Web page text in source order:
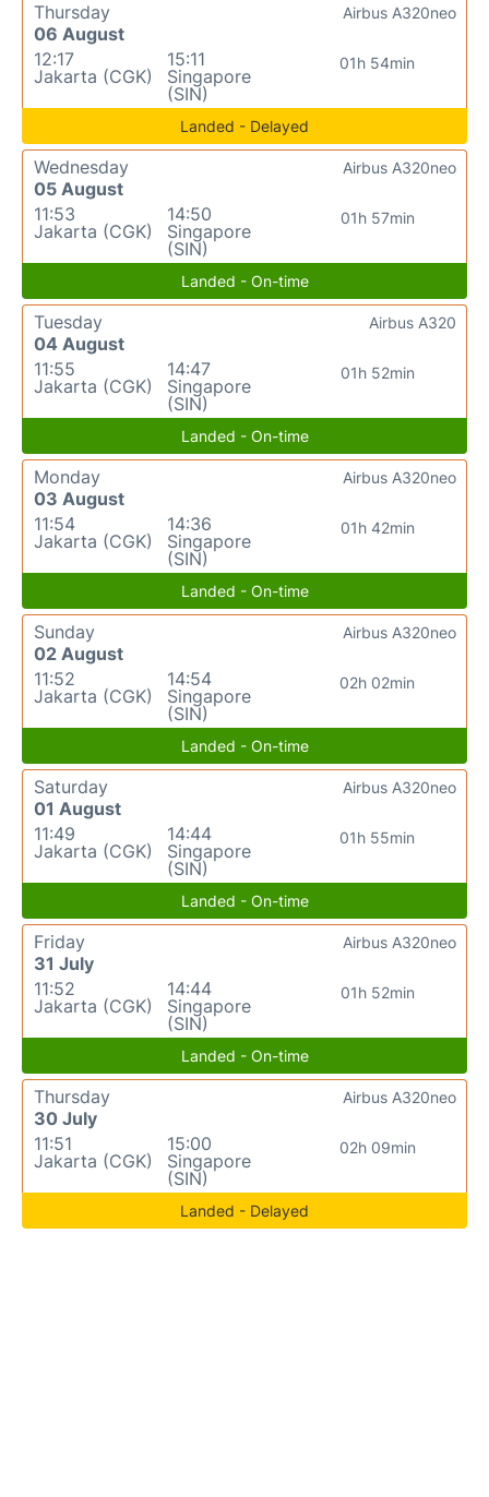
Thursday
06 August
12:17
Jakarta (CGK)
15:11
Singapore
(SIN)
01h 54min
Airbus A320neo
Landed - Delayed
Wednesday
05 August
11:53
Jakarta (CGK)
14:50
Singapore
(SIN)
01h 57min
Airbus A320neo
Landed - On-time
Tuesday
04 August
11:55
Jakarta (CGK)
14:47
Singapore
(SIN)
01h 52min
Airbus A320
Landed - On-time
Monday
03 August
11:54
Jakarta (CGK)
14:36
Singapore
(SIN)
01h 42min
Airbus A320neo
Landed - On-time
Sunday
02 August
11:52
Jakarta (CGK)
14:54
Singapore
(SIN)
02h 02min
Airbus A320neo
Landed - On-time
Saturday
01 August
11:49
Jakarta (CGK)
14:44
Singapore
(SIN)
01h 55min
Airbus A320neo
Landed - On-time
Friday
31 July
11:52
Jakarta (CGK)
14:44
Singapore
(SIN)
01h 52min
Airbus A320neo
Landed - On-time
Thursday
30 July
11:51
Jakarta (CGK)
15:00
Singapore
(SIN)
02h 09min
Airbus A320neo
Landed - Delayed